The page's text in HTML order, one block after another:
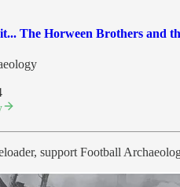
The Horween Brothers and
support Football